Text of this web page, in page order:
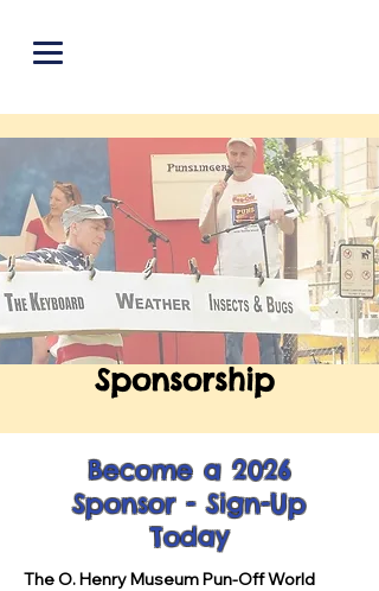
Sponsorship
Become a 2026
Sponsor - Sign-Up
Today
The O. Henry Museum Pun-Off World